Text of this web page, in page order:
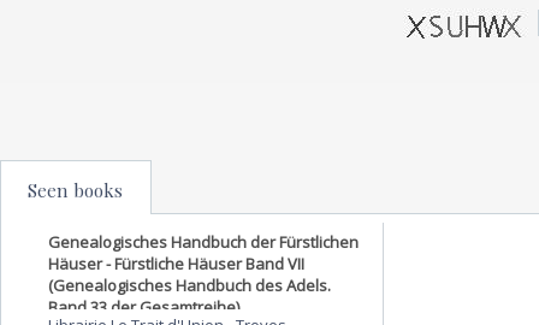
Seen books
Genealogisches Handbuch der Fürstlichen
Häuser - Fürstliche Häuser Band VII
(Genealogisches Handbuch des Adels.
Band 33 der Gesamtreihe).